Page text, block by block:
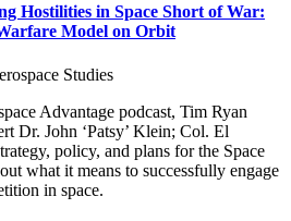
Hostilities in Space Short of War:
Model on Orbit
Studies
Advantage podcast, Tim Ryan
Dr. John ‘Patsy’ Klein; Col. El
policy, and plans for the Space
what it means to successfully engage
in space.